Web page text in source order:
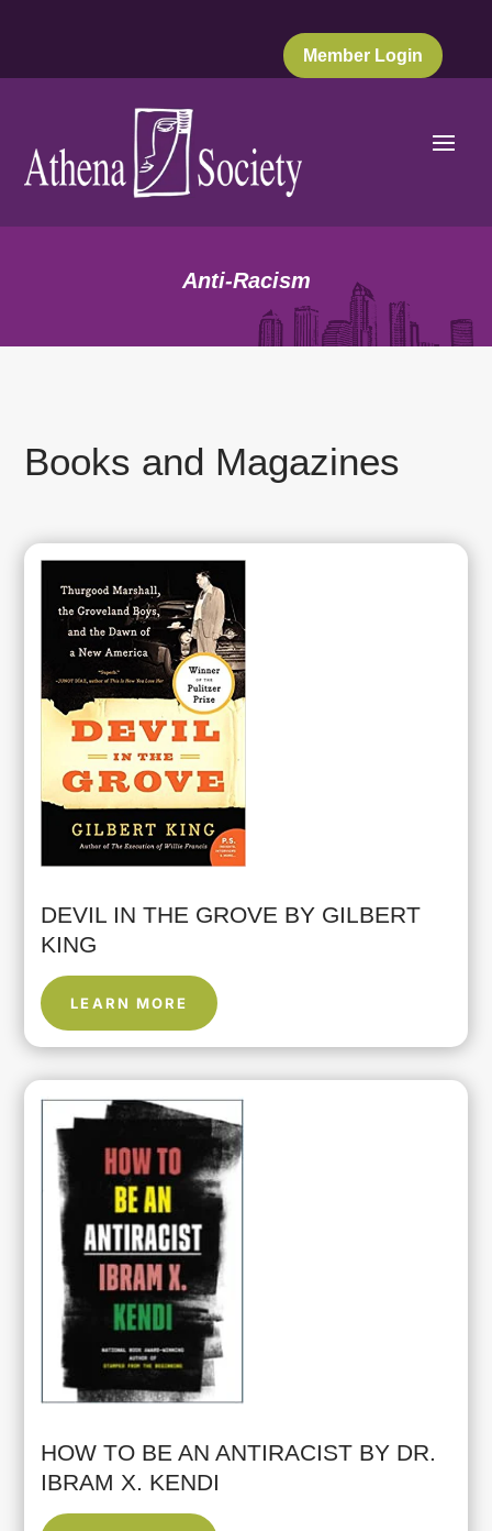
Member Login
Anti-Racism
Books and Magazines
DEVIL IN THE GROVE BY GILBERT
KING
LEARN MORE
HOW TO BE AN ANTIRACIST BY DR.
IBRAM X. KENDI